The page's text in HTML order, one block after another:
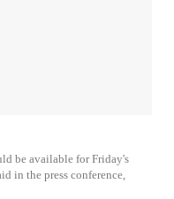
be available for Friday's
in the press conference,